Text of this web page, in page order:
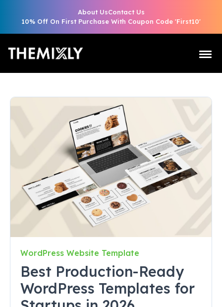
About UsContact Us
10% Off On First Purchase With Coupon Code 'First10'
WordPress Website Template
Best Production-Ready
WordPress Templates for